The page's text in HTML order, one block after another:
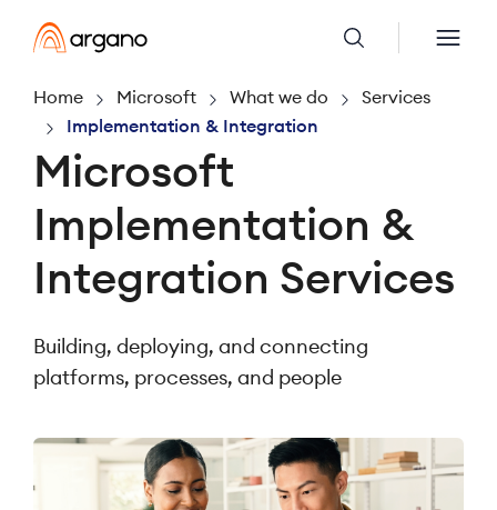
Home Microsoft What we do
Services
Implementation & Integration
Microsoft
Implementation &
Integration Services
Building, deploying, and connecting
platforms, processes, and people